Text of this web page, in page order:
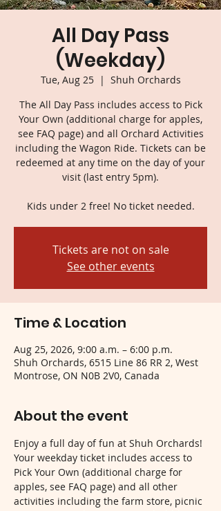
All Day Pass
(Weekday)
Tue, Aug 25
  |
Shuh Orchards
The All Day Pass includes access to Pick
Your Own (additional charge for apples,
see FAQ page) and all Orchard Activities
including the Wagon Ride. Tickets can be
redeemed at any time on the day of your
visit (last entry 5pm).
Kids under 2 free! No ticket needed.
Tickets are not on sale
See other events
Time & Location
Aug 25, 2026, 9:00 a.m. – 6:00 p.m.
Shuh Orchards, 6515 Line 86 RR 2, West
Montrose, ON N0B 2V0, Canada
About the event
Enjoy a full day of fun at Shuh Orchards!
Your weekday ticket includes access to
Pick Your Own (additional charge for
apples, see FAQ page) and all other
activities including the farm store, picnic